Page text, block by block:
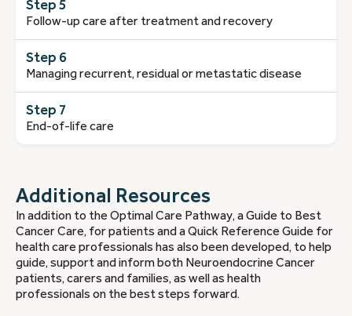
Step 5
Follow-up care after treatment and recovery
Step 6
Managing recurrent, residual or metastatic disease
Step 7
End-of-life care
Additional Resources
In addition to the Optimal Care Pathway, a Guide to Best
Cancer Care, for patients and a Quick Reference Guide for
health care professionals has also been developed, to help
guide, support and inform both Neuroendocrine Cancer
patients, carers and families, as well as health
professionals on the best steps forward.